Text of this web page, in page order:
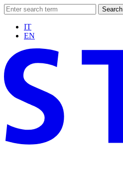
Search
IT
EN